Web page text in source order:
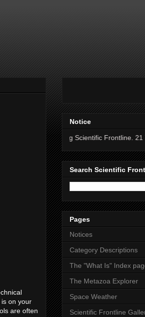
on your
are often
Notice
Scientific Frontline. 21 Years of ad
Search Scientific
Pages
Notices
Category Descriptions
The "What Is" Index
The Metazoa Explorer
Space Weather
Scientific Frontline